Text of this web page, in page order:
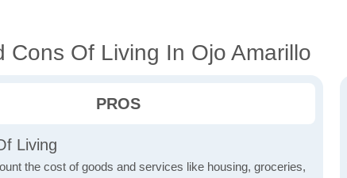
Cons Of Living In Ojo Amarillo
PROS
Living
the cost of goods and services like housing, groceries,